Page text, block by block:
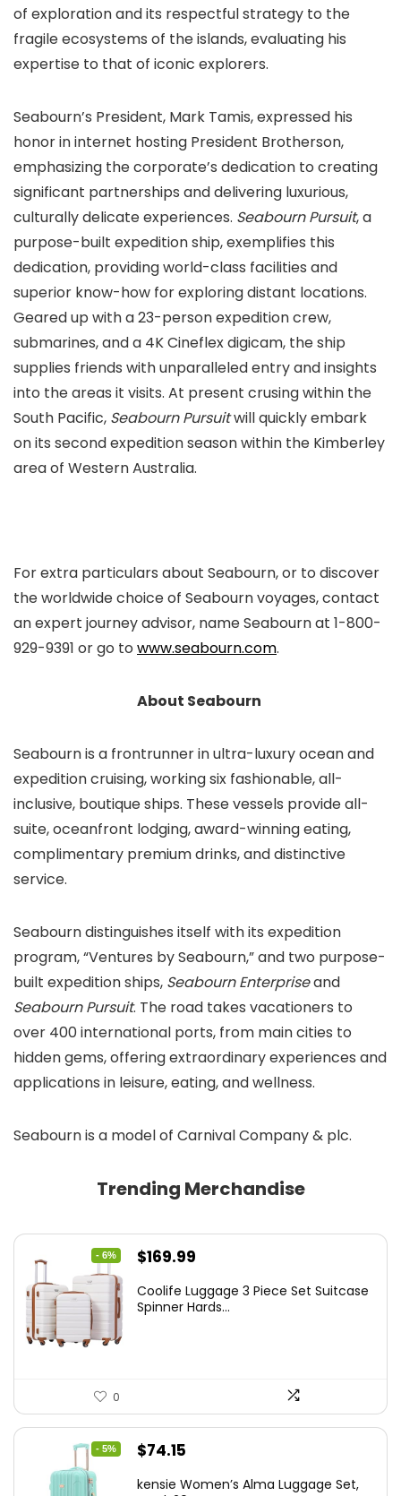
of exploration and its respectful strategy to the
fragile ecosystems of the islands, evaluating his
expertise to that of iconic explorers.
Seabourn’s President, Mark Tamis, expressed his
honor in internet hosting President Brotherson,
emphasizing the corporate’s dedication to creating
significant partnerships and delivering luxurious,
culturally delicate experiences. Seabourn Pursuit, a
purpose-built expedition ship, exemplifies this
dedication, providing world-class facilities and
superior know-how for exploring distant locations.
Geared up with a 23-person expedition crew,
submarines, and a 4K Cineflex digicam, the ship
supplies friends with unparalleled entry and insights
into the areas it visits. At present crusing within the
South Pacific, Seabourn Pursuitwill quickly embark
on its second expedition season within the Kimberley
area of Western Australia.
For extra particulars about Seabourn, or to discover
the worldwide choice of Seabourn voyages, contact
an expert journey advisor, name Seabourn at 1-800-
929-9391 or go to www.seabourn.com.
About Seabourn
Seabourn is a frontrunner in ultra-luxury ocean and
expedition cruising, working six fashionable, all-
inclusive, boutique ships. These vessels provide all-
suite, oceanfront lodging, award-winning eating,
complimentary premium drinks, and distinctive
service.
Seabourn distinguishes itself with its expedition
program, “Ventures by Seabourn,” and two purpose-
built expedition ships, Seabourn Enterpriseand
Seabourn Pursuit. The road takes vacationers to
over 400 international ports, from main cities to
hidden gems, offering extraordinary experiences and
applications in leisure, eating, and wellness.
Seabourn is a model of Carnival Company & plc.
Trending Merchandise
- 6%
Original
was:
$169.99
is:
Coolife Luggage 3 Piece Set Suitcase
Spinner Hards...
0
- 5%
Original
$74.15
kensie Women’s Alma Luggage Set,